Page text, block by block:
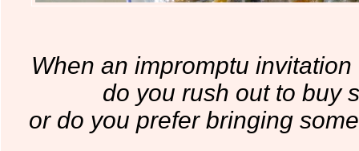
When an impromptu
do you rush out to buy
or do you prefer bringing